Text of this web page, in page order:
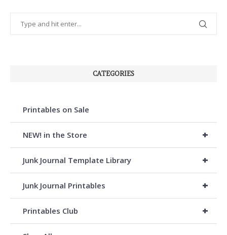
CATEGORIES
Printables on Sale
+
NEW! in the Store
+
Junk Journal Template Library
+
Junk Journal Printables
+
Printables Club